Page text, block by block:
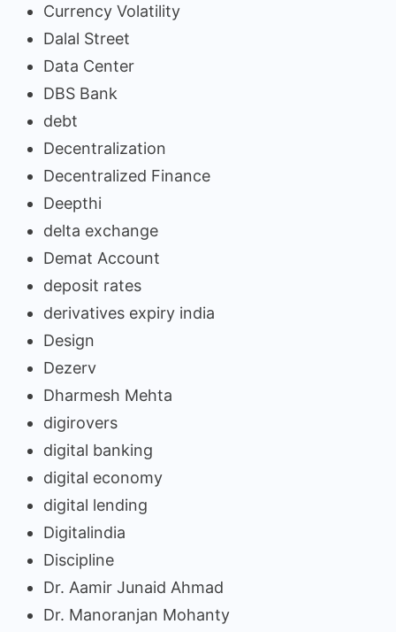
Currency Volatility
Dalal Street
Data Center
DBS Bank
debt
Decentralization
Decentralized Finance
Deepthi
delta exchange
Demat Account
deposit rates
derivatives expiry india
Design
Dezerv
Dharmesh Mehta
digirovers
digital banking
digital economy
digital lending
Digitalindia
Discipline
Dr. Aamir Junaid Ahmad
Dr. Manoranjan Mohanty